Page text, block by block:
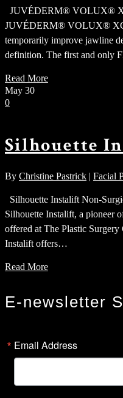
JUVÉDERM® VOLUX®
JUVÉDERM® VOLUX® XC
temporarily improve jawline
definition. The first and only
Read More
May 30
0
Silhouette
By Christine Pastrick | Facial
Silhouette Instalift Non-
Silhouette Instalift, a pioneer
offered at The Plastic Surgery
Instalift offers…
Read More
E-newsletter
Email Address